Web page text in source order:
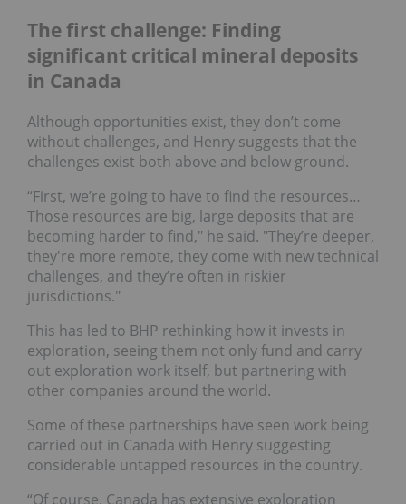
The first challenge: Finding
significant critical mineral deposits
in Canada
Although opportunities exist, they don’t come
without challenges, and Henry suggests that the
challenges exist both above and below ground.
“First, we’re going to have to find the resources…
Those resources are big, large deposits that are
becoming harder to find," he said. "They’re deeper,
they're more remote, they come with new technical
challenges, and they’re often in riskier
jurisdictions."
This has led to BHP rethinking how it invests in
exploration, seeing them not only fund and carry
out exploration work itself, but partnering with
other companies around the world.
Some of these partnerships have seen work being
carried out in Canada with Henry suggesting
considerable untapped resources in the country.
“Of course, Canada has extensive exploration